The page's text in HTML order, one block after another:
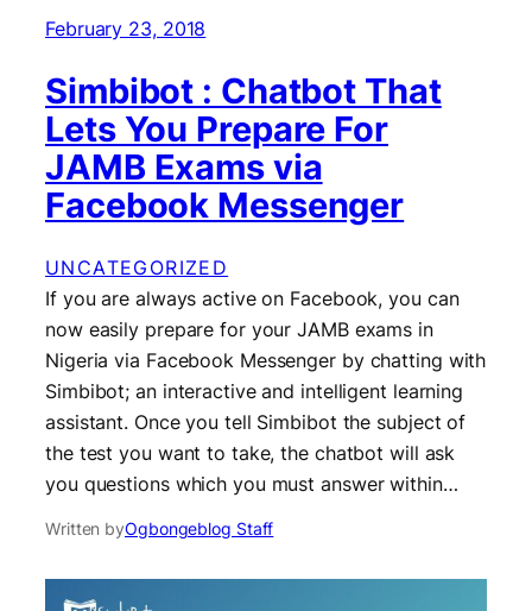
February 23, 2018
Simbibot : Chatbot That
Lets You Prepare For
JAMB Exams via
Facebook Messenger
UNCATEGORIZED
If you are always active on Facebook, you can
now easily prepare for your JAMB exams in
Nigeria via Facebook Messenger by chatting with
Simbibot; an interactive and intelligent learning
assistant. Once you tell Simbibot the subject of
the test you want to take, the chatbot will ask
you questions which you must answer within…
Written byOgbongeblog Staff